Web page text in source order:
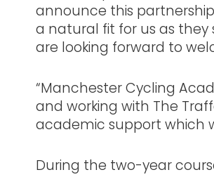
announce this
a natural fit for us as
are looking forward to
“Manchester Cycling
and working with The
academic support which
During the two-year